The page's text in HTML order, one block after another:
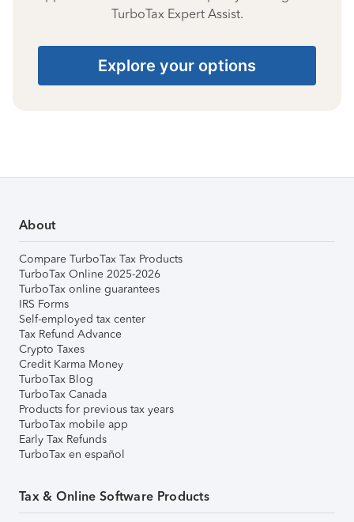
TurboTax Expert Assist.
Explore your options
About
Compare TurboTax Tax Products
TurboTax Online 2025-2026
TurboTax online guarantees
IRS Forms
Self-employed tax center
Tax Refund Advance
Crypto Taxes
Credit Karma Money
TurboTax Blog
TurboTax Canada
Products for previous tax years
TurboTax mobile app
Early Tax Refunds
TurboTax en español
Tax & Online Software Products